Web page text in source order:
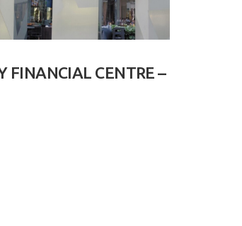
FINANCIAL CENTRE –